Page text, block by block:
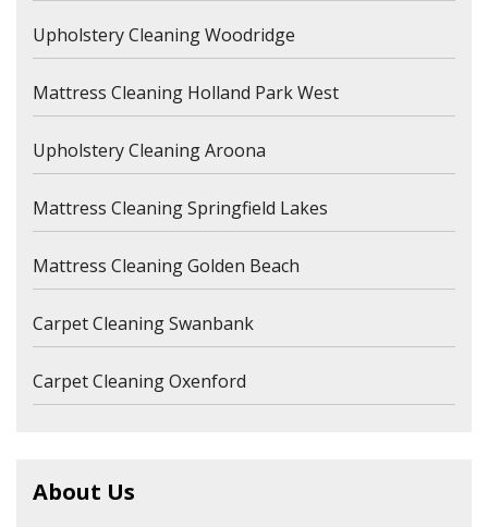
Upholstery Cleaning Woodridge
Mattress Cleaning Holland Park West
Upholstery Cleaning Aroona
Mattress Cleaning Springfield Lakes
Mattress Cleaning Golden Beach
Carpet Cleaning Swanbank
Carpet Cleaning Oxenford
About Us